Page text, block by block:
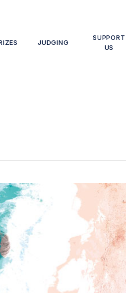
JUDGING
SUPPORT
US